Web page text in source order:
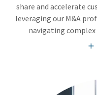
share and accelerate
leveraging our M&A
navigating